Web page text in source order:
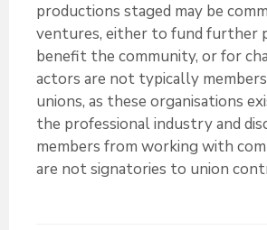
productions staged may be
ventures, either to fund further
benefit the community, or for
actors are not typically members
unions, as these organisations
the professional industry and
members from working with
are not signatories to union